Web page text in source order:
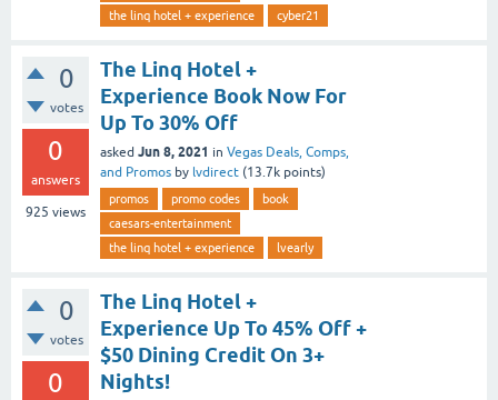
the linq hotel + experience
cyber21
0
votes
0
answers
925 views
The Linq Hotel +
Experience Book Now For
Up To 30% Off
asked Jun 8, 2021 in Vegas Deals, Comps,
and Promos by lvdirect (13.7k points)
promos promo codes
book
caesars-entertainment
the linq hotel + experience
lvearly
0
votes
0
The Linq Hotel +
Experience Up To 45% Off +
$50 Dining Credit On 3+
Nights!